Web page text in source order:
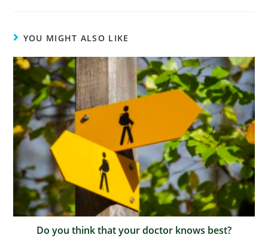
YOU MIGHT ALSO LIKE
Do you think that your doctor knows best?